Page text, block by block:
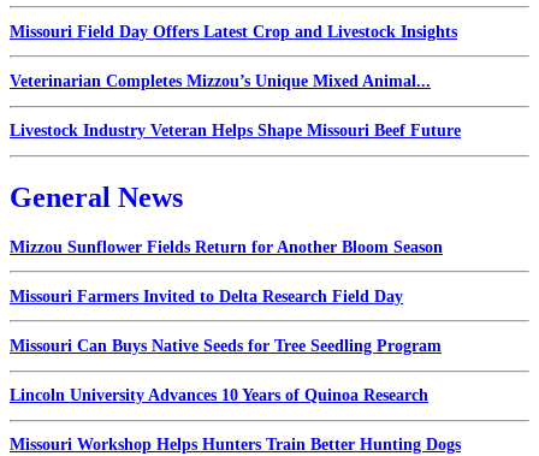
Missouri Field Day Offers Latest Crop and Livestock Insights
Veterinarian Completes Mizzou’s Unique Mixed Animal...
Livestock Industry Veteran Helps Shape Missouri Beef Future
General News
Mizzou Sunflower Fields Return for Another Bloom Season
Missouri Farmers Invited to Delta Research Field Day
Missouri Can Buys Native Seeds for Tree Seedling Program
Lincoln University Advances 10 Years of Quinoa Research
Missouri Workshop Helps Hunters Train Better Hunting Dogs